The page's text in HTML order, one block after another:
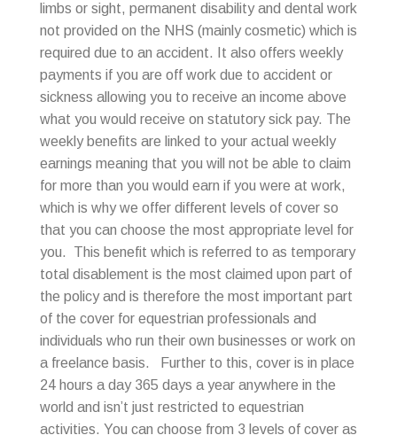
limbs or sight, permanent disability and dental work
not provided on the NHS (mainly cosmetic) which is
required due to an accident. It also offers weekly
payments if you are off work due to accident or
sickness allowing you to receive an income above
what you would receive on statutory sick pay. The
weekly benefits are linked to your actual weekly
earnings meaning that you will not be able to claim
for more than you would earn if you were at work,
which is why we offer different levels of cover so
that you can choose the most appropriate level for
you. This benefit which is referred to as temporary
total disablement is the most claimed upon part of
the policy and is therefore the most important part
of the cover for equestrian professionals and
individuals who run their own businesses or work on
a freelance basis. Further to this, cover is in place
24 hours a day 365 days a year anywhere in the
world and isn’t just restricted to equestrian
activities. You can choose from 3 levels of cover as